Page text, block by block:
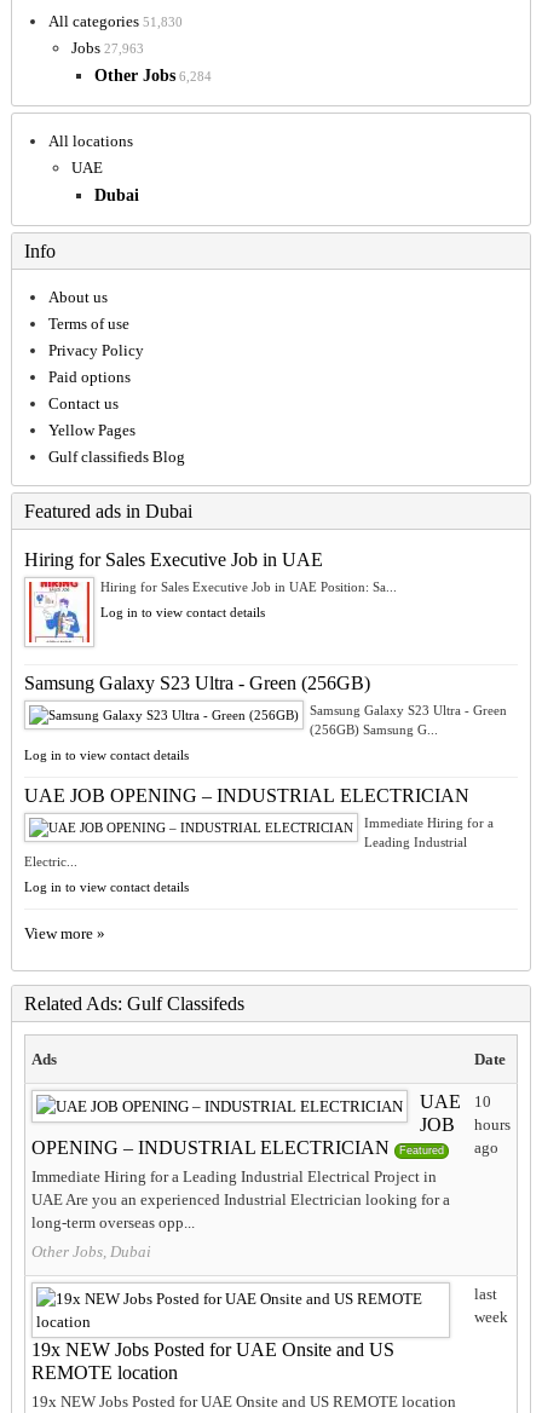
All categories 51,830
Jobs 27,963
Other Jobs 6,284
All locations
UAE
Dubai
Info
About us
Terms of use
Privacy Policy
Paid options
Contact us
Yellow Pages
Gulf classifieds Blog
Featured ads in Dubai
Hiring for Sales Executive Job in UAE
Hiring for Sales Executive Job in UAE Position: Sa...
Log in to view contact details
Samsung Galaxy S23 Ultra - Green (256GB)
Samsung Galaxy S23 Ultra - Green
(256GB) Samsung G...
Log in to view contact details
UAE JOB OPENING – INDUSTRIAL ELECTRICIAN
Immediate Hiring for a
Leading Industrial
Electric...
Log in to view contact details
View more »
Related Ads: Gulf Classifeds
Ads Date
UAE
JOB
OPENING – INDUSTRIAL ELECTRICIAN
Featured
Immediate Hiring for a Leading Industrial Electrical Project in
UAE Are you an experienced Industrial Electrician looking for a
long-term overseas opp...
Other Jobs, Dubai
10
hours
ago
19x NEW Jobs Posted for UAE Onsite and US
REMOTE location
19x NEW Jobs Posted for UAE Onsite and US REMOTE location
last
week